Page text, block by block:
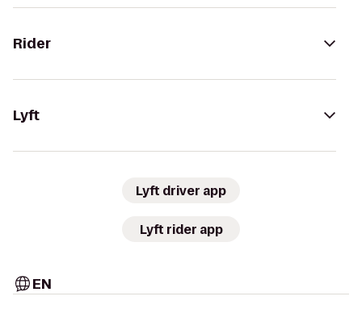
Rider
Lyft
Lyft driver app
Lyft rider app
EN